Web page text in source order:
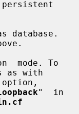
database.
mode. To
as with
option,
"  in